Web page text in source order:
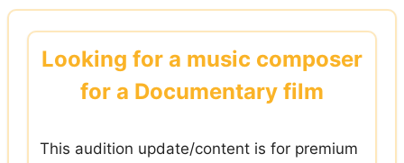
Skip
contentLooking for a music composer
for a Documentary film
This audition update/content is for premium